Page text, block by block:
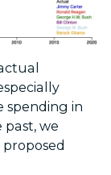
spending in
past, we